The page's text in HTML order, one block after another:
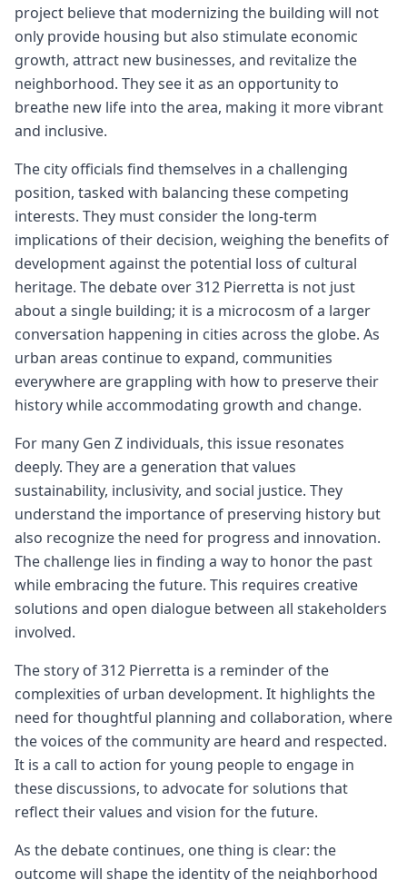
project believe that modernizing the building will not
only provide housing but also stimulate economic
growth, attract new businesses, and revitalize the
neighborhood. They see it as an opportunity to
breathe new life into the area, making it more vibrant
and inclusive.
The city officials find themselves in a challenging
position, tasked with balancing these competing
interests. They must consider the long-term
implications of their decision, weighing the benefits of
development against the potential loss of cultural
heritage. The debate over 312 Pierretta is not just
about a single building; it is a microcosm of a larger
conversation happening in cities across the globe. As
urban areas continue to expand, communities
everywhere are grappling with how to preserve their
history while accommodating growth and change.
For many Gen Z individuals, this issue resonates
deeply. They are a generation that values
sustainability, inclusivity, and social justice. They
understand the importance of preserving history but
also recognize the need for progress and innovation.
The challenge lies in finding a way to honor the past
while embracing the future. This requires creative
solutions and open dialogue between all stakeholders
involved.
The story of 312 Pierretta is a reminder of the
complexities of urban development. It highlights the
need for thoughtful planning and collaboration, where
the voices of the community are heard and respected.
It is a call to action for young people to engage in
these discussions, to advocate for solutions that
reflect their values and vision for the future.
As the debate continues, one thing is clear: the
outcome will shape the identity of the neighborhood